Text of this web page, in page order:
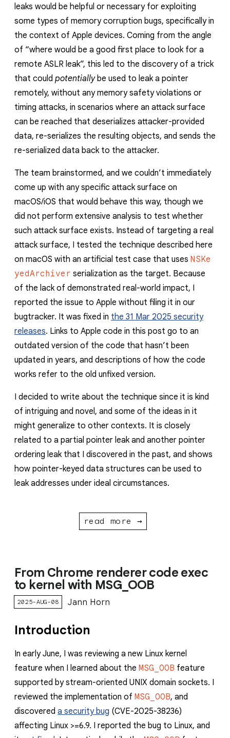
leaks would be helpful or necessary for exploiting
some types of memory corruption bugs, specifically in
the context of Apple devices. Coming from the angle
of “where would be a good first place to look for a
remote ASLR leak”, this led to the discovery of a trick
that could potentiallybe used to leak a pointer
remotely, without any memory safety violations or
timing attacks, in scenarios where an attack surface
can be reached that deserializes attacker-provided
data, re-serializes the resulting objects, and sends the
re-serialized data back to the attacker.
The team brainstormed, and we couldn’t immediately
come up with any specific attack surface on
macOS/iOS that would behave this way, though we
did not perform extensive analysis to test whether
such attack surface exists. Instead of targeting a real
attack surface, I tested the technique described here
on macOS with an artificial test case that uses NSKe
yedArchiver serialization as the target. Because
of the lack of demonstrated real-world impact, I
reported the issue to Apple without filing it in our
bugtracker. It was fixed in the 31 Mar 2025 security
releases. Links to Apple code in this post go to an
outdated version of the code that hasn’t been
updated in years, and descriptions of how the code
works refer to the old unfixed version.
I decided to write about the technique since it is kind
of intriguing and novel, and some of the ideas in it
might generalize to other contexts. It is closely
related to a partial pointer leak and another pointer
ordering leak that I discovered in the past, and shows
how pointer-keyed data structures can be used to
leak addresses under ideal circumstances.
read more →
From Chrome renderer code exec
to kernel with MSG_OOB
2025-AUG-08 Jann Horn
Introduction
In early June, I was reviewing a new Linux kernel
feature when I learned about the MSG_OOB feature
supported by stream-oriented UNIX domain sockets. I
reviewed the implementation of MSG_OOB, and
discovered a security bug (CVE-2025-38236)
affecting Linux >=6.9. I reported the bug to Linux, and